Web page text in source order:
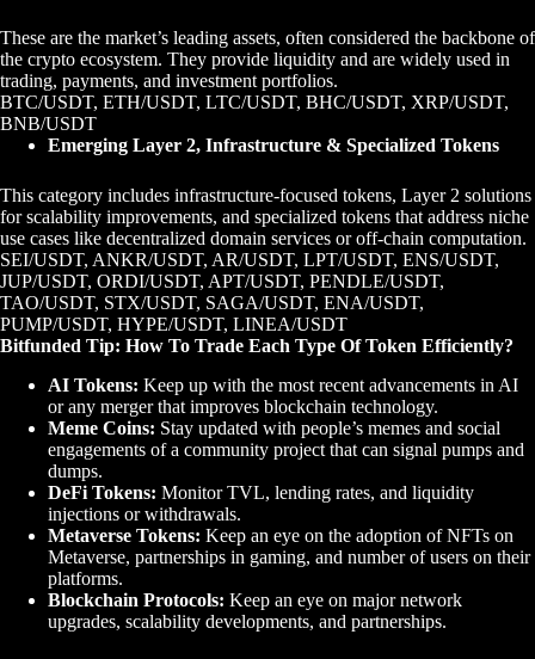
These are the market’s leading assets, often considered the backbone of
the crypto ecosystem. They provide liquidity and are widely used in
trading, payments, and investment portfolios.
BTC/USDT, ETH/USDT, LTC/USDT, BHC/USDT, XRP/USDT,
BNB/USDT
Emerging Layer 2, Infrastructure & Specialized Tokens
This category includes infrastructure-focused tokens, Layer 2 solutions
for scalability improvements, and specialized tokens that address niche
use cases like decentralized domain services or off-chain computation.
SEI/USDT, ANKR/USDT, AR/USDT, LPT/USDT, ENS/USDT,
JUP/USDT, ORDI/USDT, APT/USDT, PENDLE/USDT,
TAO/USDT, STX/USDT, SAGA/USDT, ENA/USDT,
PUMP/USDT, HYPE/USDT, LINEA/USDT
Bitfunded Tip: How To Trade Each Type Of Token Efficiently?
AI Tokens: Keep up with the most recent advancements in AI
or any merger that improves blockchain technology.
Meme Coins: Stay updated with people’s memes and social
engagements of a community project that can signal pumps and
dumps.
DeFi Tokens: Monitor TVL, lending rates, and liquidity
injections or withdrawals.
Metaverse Tokens: Keep an eye on the adoption of NFTs on
Metaverse, partnerships in gaming, and number of users on their
platforms.
Blockchain Protocols: Keep an eye on major network
upgrades, scalability developments, and partnerships.